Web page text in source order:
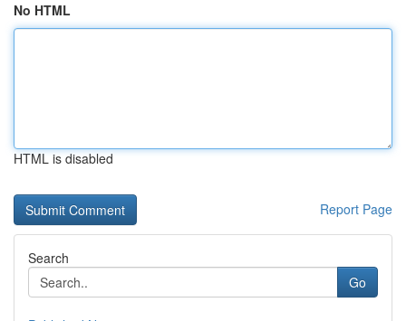
No HTML
HTML is disabled
Report Page
Search
Go